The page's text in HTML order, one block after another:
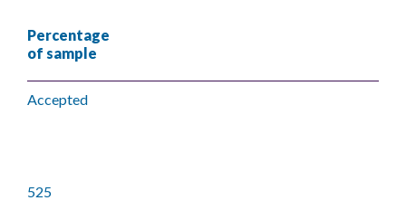
Percentage
of sample
Accepted
525